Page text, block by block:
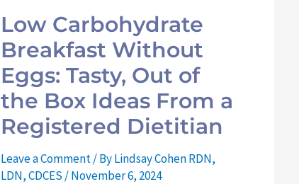
Low Carbohydrate
Breakfast Without
Eggs: Tasty, Out of
the Box Ideas From a
Registered Dietitian
Leave a Comment/ ByLindsay Cohen RDN,
LDN, CDCES /November 6, 2024
Breakfast
Without
Eggs:
Tasty,
Out
of
Box